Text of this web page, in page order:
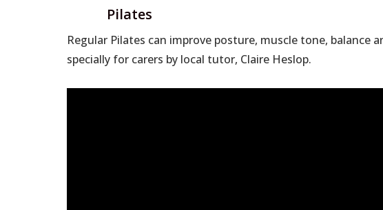
Pilates
Regular Pilates can improve posture, muscle tone,
specially for carers by local tutor, Claire Heslop.